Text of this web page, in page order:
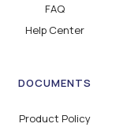
FAQ
Help Center
DOCUMENTS
Product Policy